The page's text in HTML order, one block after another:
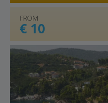
FROM
€ 10